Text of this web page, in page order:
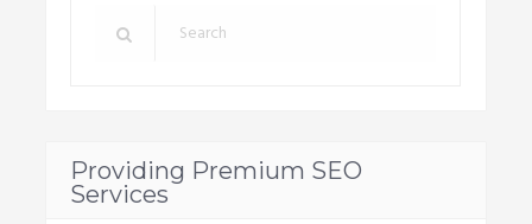
Providing Premium SEO
Services